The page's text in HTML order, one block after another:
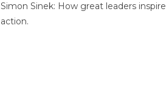
Simon Sinek: How great leaders inspire
action.